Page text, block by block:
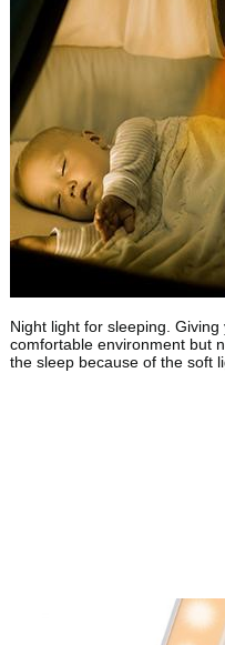
Night light for sleeping. Giving
comfortable environment but
the sleep because of the soft